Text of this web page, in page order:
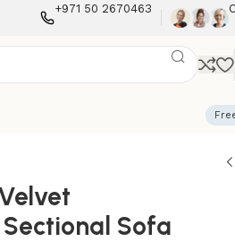
+971 50 2670463
Sofa